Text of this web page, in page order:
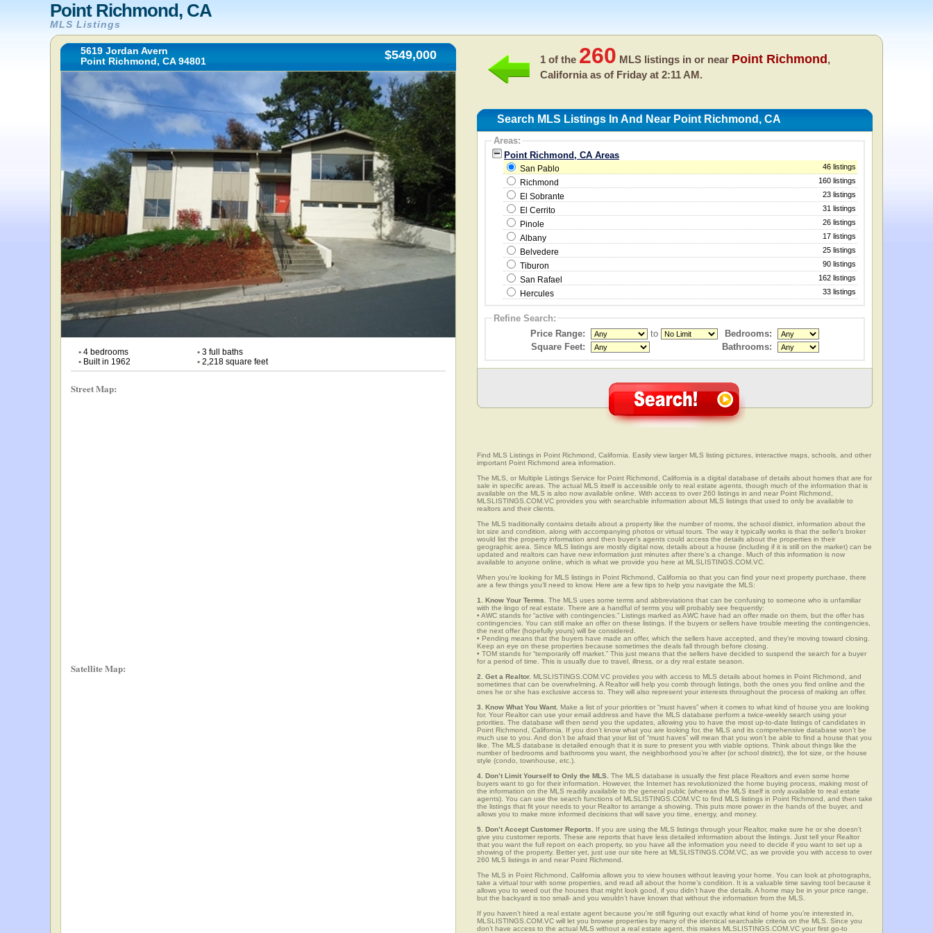
Point Richmond, CA
MLS Listings
5619 Jordan Avern
Point Richmond, CA 94801
$549,000
• 4 bedrooms •3 full baths
• Built in 1962 •2,218 square feet
Street Map:
Satellite Map:
1 of the 260 MLS listings in or near Point Richmond ,
California as of Friday at 2:11 AM.
Search MLS Listings In And Near Point Richmond, CA
Areas:
Point Richmond, CA Areas
San Pablo 46 listings
Richmond 160 listings
El Sobrante 23 listings
El Cerrito 31 listings
Pinole 26 listings
Albany 17 listings
Belvedere 25 listings
Tiburon 90 listings
San Rafael 162 listings
Hercules 33 listings
Refine Search:
Price Range:
to
Bedrooms:
Square Feet:
Bathrooms:
Find MLS Listings in Point Richmond, California. Easily view larger MLS listing pictures, interactive maps, schools, and other
important Point Richmond area information.
The MLS, or Multiple Listings Service for Point Richmond, California is a digital database of details about homes that are for
sale in specific areas. The actual MLS itself is accessible only to real estate agents, though much of the information that is
available on the MLS is also now available online. With access to over 260 listings in and near Point Richmond,
MLSLISTINGS.COM.VC provides you with searchable information about MLS listings that used to only be available to
realtors and their clients.
The MLS traditionally contains details about a property like the number of rooms, the school district, information about the
lot size and condition, along with accompanying photos or virtual tours. The way it typically works is that the seller’s broker
would list the property information and then buyer’s agents could access the details about the properties in their
geographic area. Since MLS listings are mostly digital now, details about a house (including if it is still on the market) can be
updated and realtors can have new information just minutes after there’s a change. Much of this information is now
available to anyone online, which is what we provide you here at MLSLISTINGS.COM.VC.
When you’re looking for MLS listings in Point Richmond, California so that you can find your next property purchase, there
are a few things you’ll need to know. Here are a few tips to help you navigate the MLS:
1. Know Your Terms. The MLS uses some terms and abbreviations that can be confusing to someone who is unfamiliar
with the lingo of real estate. There are a handful of terms you will probably see frequently:
• AWC stands for “active with contingencies.” Listings marked as AWC have had an offer made on them, but the offer has
contingencies. You can still make an offer on these listings. If the buyers or sellers have trouble meeting the contingencies,
the next offer (hopefully yours) will be considered.
• Pending means that the buyers have made an offer, which the sellers have accepted, and they’re moving toward closing.
Keep an eye on these properties because sometimes the deals fall through before closing.
• TOM stands for “temporarily off market.” This just means that the sellers have decided to suspend the search for a buyer
for a period of time. This is usually due to travel, illness, or a dry real estate season.
2. Get a Realtor. MLSLISTINGS.COM.VC provides you with access to MLS details about homes in Point Richmond, and
sometimes that can be overwhelming. A Realtor will help you comb through listings, both the ones you find online and the
ones he or she has exclusive access to. They will also represent your interests throughout the process of making an offer.
3. Know What You Want. Make a list of your priorities or “must haves” when it comes to what kind of house you are looking
for. Your Realtor can use your email address and have the MLS database perform a twice-weekly search using your
priorities. The database will then send you the updates, allowing you to have the most up-to-date listings of candidates in
Point Richmond, California. If you don’t know what you are looking for, the MLS and its comprehensive database won’t be
much use to you. And don’t be afraid that your list of “must haves” will mean that you won’t be able to find a house that you
like. The MLS database is detailed enough that it is sure to present you with viable options. Think about things like the
number of bedrooms and bathrooms you want, the neighborhood you’re after (or school district), the lot size, or the house
style (condo, townhouse, etc.).
4. Don’t Limit Yourself to Only the MLS. The MLS database is usually the first place Realtors and even some home
buyers want to go for their information. However, the Internet has revolutionized the home buying process, making most of
the information on the MLS readily available to the general public (whereas the MLS itself is only available to real estate
agents). You can use the search functions of MLSLISTINGS.COM.VC to find MLS listings in Point Richmond, and then take
the listings that fit your needs to your Realtor to arrange a showing. This puts more power in the hands of the buyer, and
allows you to make more informed decisions that will save you time, energy, and money.
5. Don’t Accept Customer Reports. If you are using the MLS listings through your Realtor, make sure he or she doesn’t
give you customer reports. These are reports that have less detailed information about the listings. Just tell your Realtor
that you want the full report on each property, so you have all the information you need to decide if you want to set up a
showing of the property. Better yet, just use our site here at MLSLISTINGS.COM.VC, as we provide you with access to over
260 MLS listings in and near Point Richmond.
The MLS in Point Richmond, California allows you to view houses without leaving your home. You can look at photographs,
take a virtual tour with some properties, and read all about the home’s condition. It is a valuable time saving tool because it
allows you to weed out the houses that might look good, if you didn’t have the details. A home may be in your price range,
but the backyard is too small- and you wouldn’t have known that without the information from the MLS.
If you haven’t hired a real estate agent because you’re still figuring out exactly what kind of home you’re interested in,
MLSLISTINGS.COM.VC will let you browse properties by many of the identical searchable criteria on the MLS. Since you
don’t have access to the actual MLS without a real estate agent, this makes MLSLISTINGS.COM.VC your first go-to